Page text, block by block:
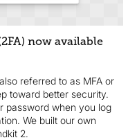
now available
referred to as MFA or
toward better security.
password when you log
We built our own
2.